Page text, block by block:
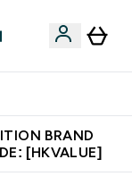
BRAND
[HKVALUE]